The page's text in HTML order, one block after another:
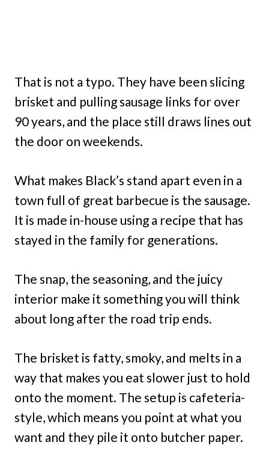
That is not a typo. They have been slicing
brisket and pulling sausage links for over
90 years, and the place still draws lines out
the door on weekends.
What makes Black’s stand apart even in a
town full of great barbecue is the sausage.
It is made in-house using a recipe that has
stayed in the family for generations.
The snap, the seasoning, and the juicy
interior make it something you will think
about long after the road trip ends.
The brisket is fatty, smoky, and melts in a
way that makes you eat slower just to hold
onto the moment. The setup is cafeteria-
style, which means you point at what you
want and they pile it onto butcher paper.